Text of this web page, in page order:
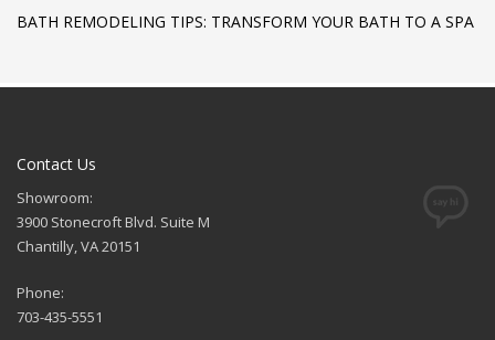
BATH REMODELING TIPS: TRANSFORM YOUR BATH TO A SPA
Contact Us
Showroom:
3900 Stonecroft Blvd. Suite M
Chantilly, VA 20151
Phone:
703-435-5551